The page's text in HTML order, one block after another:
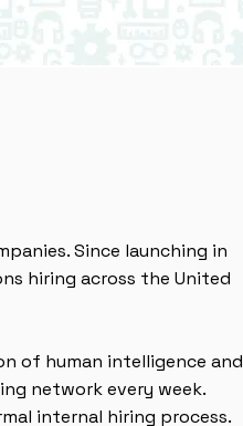
Since launching in
hiring across the United
of human intelligence and
network every week.
internal hiring process.